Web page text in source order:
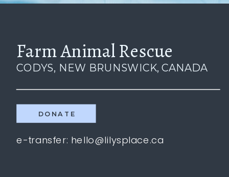
CODYS, NEW BRUNSWICK, CANADA
Farm Animal Rescue
DONATE
e-transfer: hello@lilysplace.ca